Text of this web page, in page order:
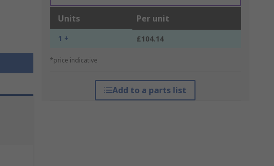
Units Per unit
1 + £104.14
*price indicative
Add to a parts list